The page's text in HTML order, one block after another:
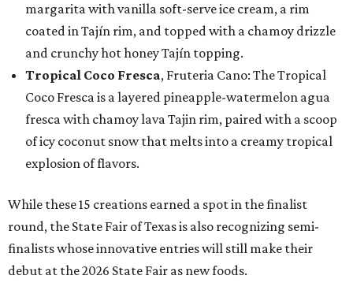
margarita with vanilla soft-serve ice cream, a rim
coated in Tajín rim, and topped with a chamoy drizzle
and crunchy hot honey Tajín topping.
Tropical Coco Fresca, Fruteria Cano: The Tropical
Coco Fresca is a layered pineapple-watermelon agua
fresca with chamoy lava Tajin rim, paired with a scoop
of icy coconut snow that melts into a creamy tropical
explosion of flavors.
While these 15 creations earned a spot in the finalist
round, the State Fair of Texas is also recognizing semi-
finalists whose innovative entries will still make their
debut at the 2026 State Fair as new foods.